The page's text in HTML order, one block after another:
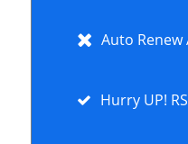
Auto Renew
Hurry UP!